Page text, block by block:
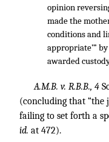
opinion
made the
conditions and
appropriate’”
awarded
A.M.B. v. R.B.B., 4
(concluding that “the
failing to set forth a
id. at 472).